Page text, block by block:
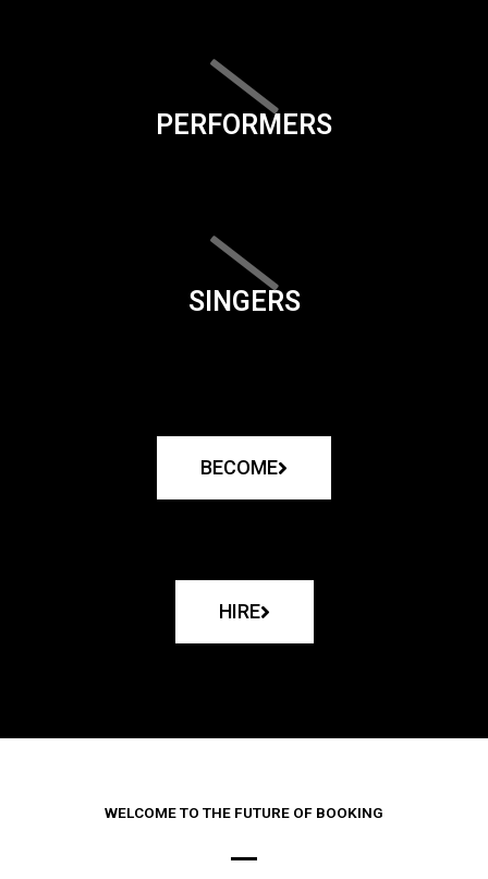
PERFORMERS
SINGERS
BECOME
HIRE
WELCOME TO THE FUTURE OF BOOKING